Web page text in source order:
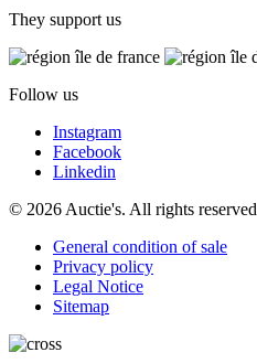
They support us
Follow us
Instagram
Facebook
Linkedin
© 2026 Auctie's. All rights reserved
General condition of sale
Privacy policy
Legal Notice
Sitemap